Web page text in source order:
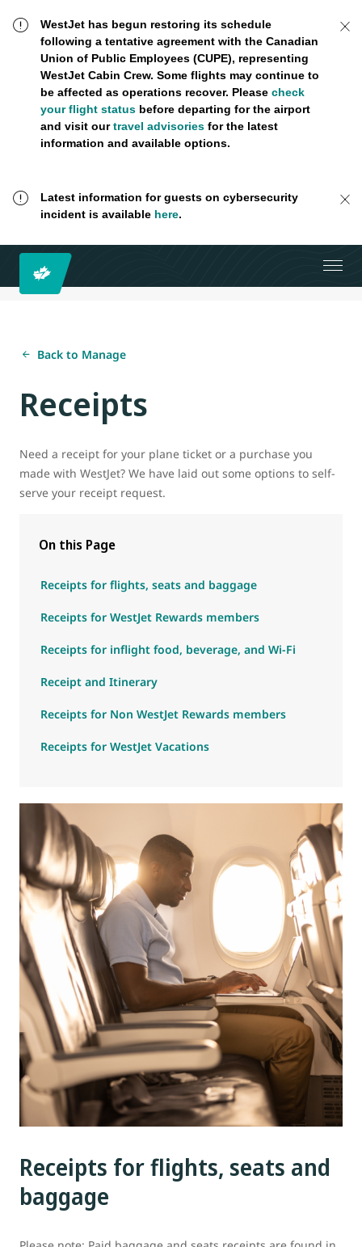
WestJet has begun restoring its schedule
following a tentative agreement with the Canadian
Union of Public Employees (CUPE), representing
WestJet Cabin Crew. Some flights may continue to
be affected as operations recover. Please check
your flight statusbefore departing for the airport
and visit ourtravel advisoriesfor the latest
information and available options.
Latest information for guests on cybersecurity
incident is available here.
Back to Manage
Receipts
Need a receipt for your plane ticket or a purchase you
made with WestJet? We have laid out some options to self-
serve your receipt request.
On this Page
Receipts for flights, seats and baggage
Receipts for WestJet Rewards members
Receipts for inflight food, beverage, and Wi-Fi
Receipt and Itinerary
Receipts for Non WestJet Rewards members
Receipts for WestJet Vacations
Receipts for flights, seats and
baggage